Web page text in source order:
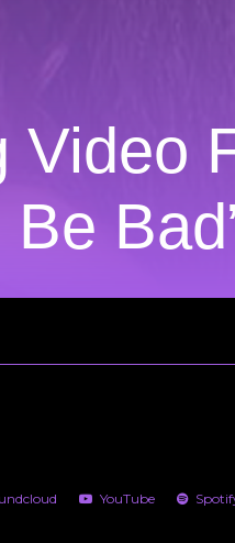
Video
YouTube